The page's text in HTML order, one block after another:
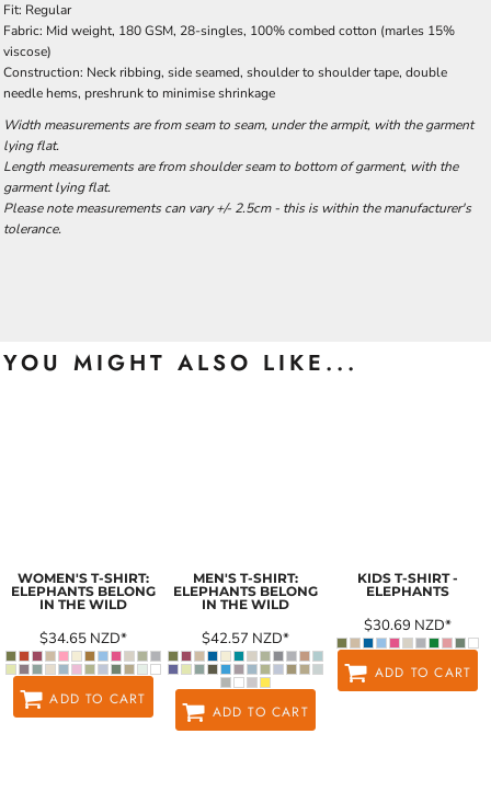
Fit: Regular
Fabric: Mid weight, 180 GSM, 28-singles, 100% combed cotton (marles 15%
viscose)
Construction: Neck ribbing, side seamed, shoulder to shoulder tape, double
needle hems, preshrunk to minimise shrinkage
Width measurements are from seam to seam, under the armpit, with the garment
lying flat.
Length measurements are from shoulder seam to bottom of garment, with the
garment lying flat.
Please note measurements can vary +/- 2.5cm - this is within the manufacturer's
tolerance.
YOU MIGHT ALSO LIKE...
WOMEN'S T-SHIRT:
ELEPHANTS BELONG
IN THE WILD
$34.65 NZD*
ADD TO CART
MEN'S T-SHIRT:
ELEPHANTS BELONG
IN THE WILD
$42.57 NZD*
ADD TO CART
KIDS T-SHIRT -
ELEPHANTS
$30.69 NZD*
ADD TO CART